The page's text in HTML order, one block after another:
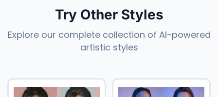
Try Other Styles
Explore our complete collection of AI-powered
artistic styles